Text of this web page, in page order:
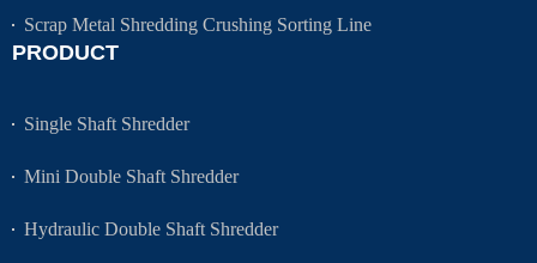
Scrap Metal Shredding Crushing Sorting Line
PRODUCT
Single Shaft Shredder
Mini Double Shaft Shredder
Hydraulic Double Shaft Shredder